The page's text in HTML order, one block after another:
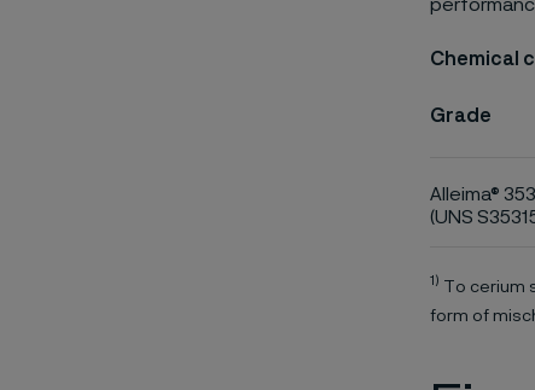
Chemical
Grade
Alleima®
(UNS
1)
To cerium
form of